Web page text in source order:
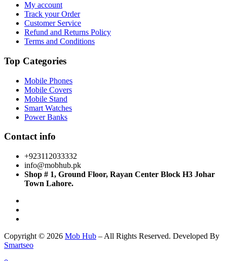
My account
Track your Order
Customer Service
Refund and Returns Policy
Terms and Conditions
Top Categories
Mobile Phones
Mobile Covers
Mobile Stand
Smart Watches
Power Banks
Contact info
+923112033332
info@mobhub.pk
Shop # 1, Ground Floor, Rayan Center Block H3 Johar
Town Lahore.
Copyright © 2026 Mob Hub – All Rights Reserved. Developed By
Smartseo